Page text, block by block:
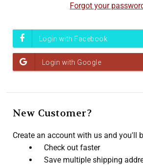
shortcut
screen
Forgot your
New Customer?
Create an account with us and you'll
Check out faster
Save multiple shipping